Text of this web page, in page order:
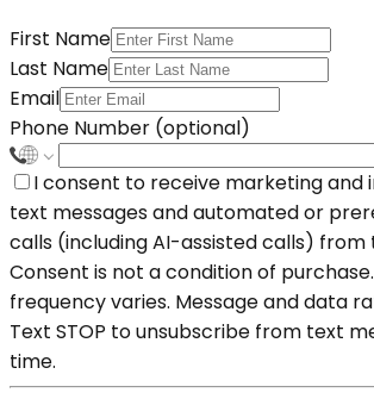
First Name
Last Name
Email
Phone Number (optional)
I consent to receive marketing and
text messages and automated or
calls (including AI-assisted calls) from
Consent is not a condition of
frequency varies. Message and data
Text STOP to unsubscribe from text
time.